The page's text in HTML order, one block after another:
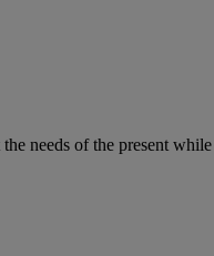
needs of the present